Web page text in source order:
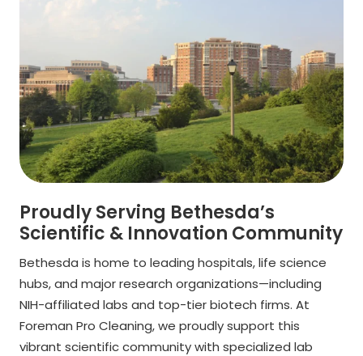
Proudly Serving Bethesda’s
Scientific & Innovation Community
Bethesda is home to leading hospitals, life science
hubs, and major research organizations—including
NIH-affiliated labs and top-tier biotech firms. At
Foreman Pro Cleaning, we proudly support this
vibrant scientific community with specialized lab